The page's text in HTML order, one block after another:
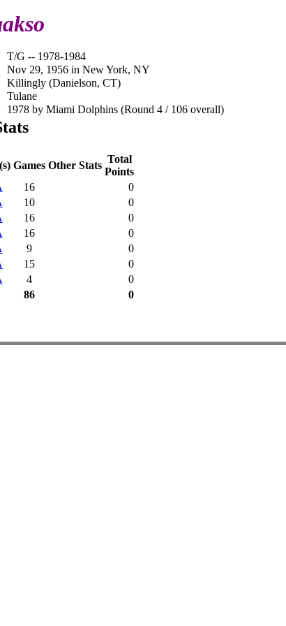
T/G -- 1978-1984
Nov 29, 1956 in New York, NY
Killingly (Danielson, CT)
Tulane
1978 by Miami Dolphins (Round 4 / 106 overall)
Games Other Stats
Total
Points
16
0
10
0
16
0
16
0
9
0
15
0
4
0
86 0